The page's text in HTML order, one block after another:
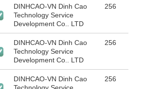
DINHCAO-VN Dinh Cao
Technology Service
Development Co.. LTD
256
DINHCAO-VN Dinh Cao
Technology Service
Development Co.. LTD
256
DINHCAO-VN Dinh Cao
256